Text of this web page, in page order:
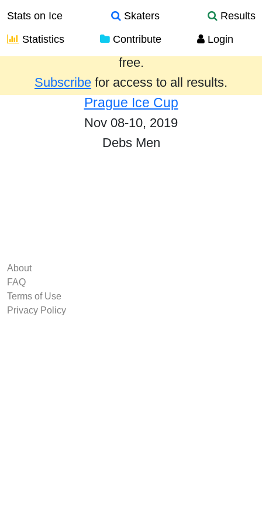
Stats on Ice Skaters
Results
Statistics
Contribute Login
Results from the past year are provided
free.
Subscribe for access to all results.
Prague Ice Cup
Nov 08-10, 2019
Debs Men
About
FAQ
Terms of Use
Privacy Policy